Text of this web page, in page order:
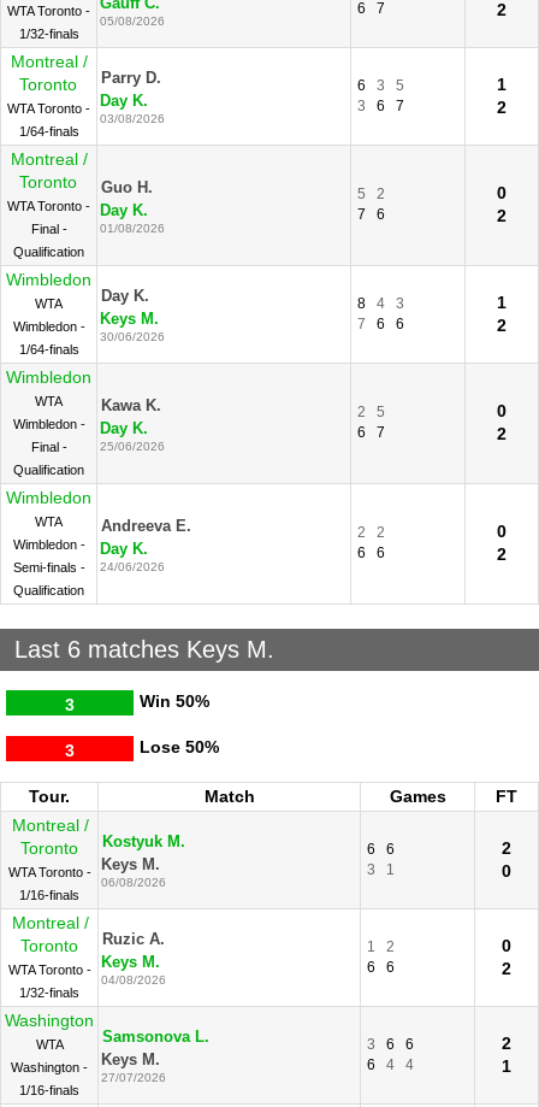
WTA Toronto -
1/32-finals
Gauff C.
05/08/2026
6
7
2
Montreal /
Toronto
WTA Toronto -
1/64-finals
Parry D.
Day K.
03/08/2026
6 3
5
3
6 7
1
2
Montreal /
Toronto
WTA Toronto -
Final -
Qualification
Guo H.
Day K.
01/08/2026
5
2
7
6
0
2
Wimbledon
WTA
Wimbledon -
1/64-finals
Day K.
Keys M.
30/06/2026
8 4
3
7
6 6
1
2
Wimbledon
WTA
Wimbledon -
Final -
Qualification
Kawa K.
Day K.
25/06/2026
2
5
6
7
0
2
Wimbledon
WTA
Wimbledon -
Semi-finals -
Qualification
Andreeva E.
Day K.
24/06/2026
2
2
6
6
0
2
Last 6 matches Keys M.
Win
3 50%
Lose
3 50%
Tour. Match Games
FT
Montreal /
Toronto
WTA Toronto -
1/16-finals
Kostyuk M.
Keys M.
06/08/2026
6
6
3
1
2
0
Montreal /
Toronto
WTA Toronto -
1/32-finals
Ruzic A.
Keys M.
04/08/2026
1
2
6
6
0
2
Washington
WTA
Washington -
1/16-finals
Samsonova L.
Keys M.
27/07/2026
3 6
6
6
4 4
2
1